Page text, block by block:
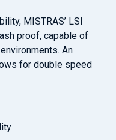
MISTRAS’ LSI
proof, capable of
An
for double speed